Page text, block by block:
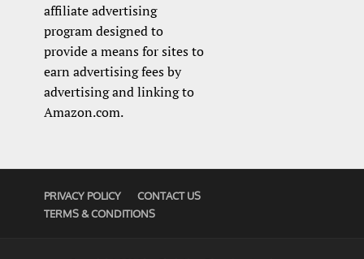
affiliate advertising
program designed to
provide a means for sites to
earn advertising fees by
advertising and linking to
Amazon.com.
PRIVACY POLICY
CONTACT US
TERMS & CONDITIONS